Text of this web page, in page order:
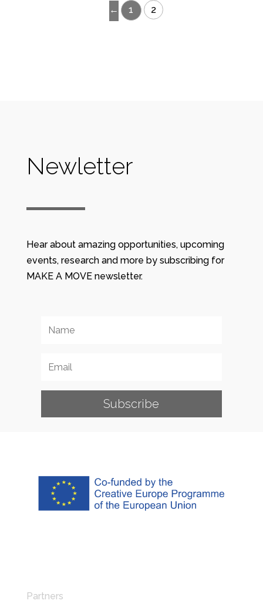
← 1 2
Newletter
Hear about amazing opportunities, upcoming
events, research and more by subscribing for
MAKE A MOVE newsletter.
Subscribe
Partners